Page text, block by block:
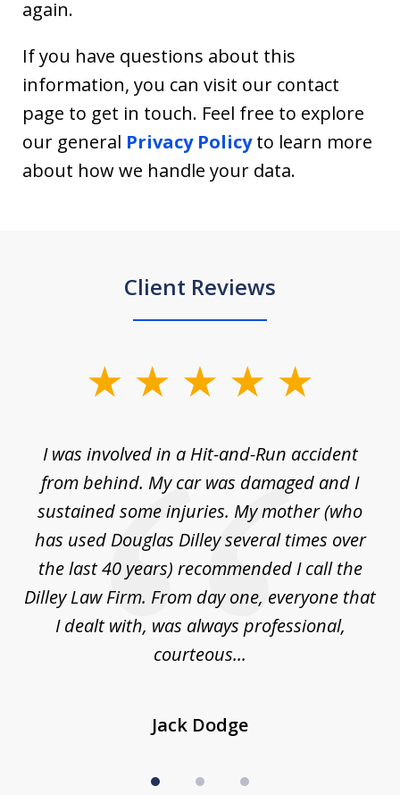
again.
If you have questions about this
information, you can visit our contact
page to get in touch. Feel free to explore
our general Privacy Policyto learn more
about how we handle your data.
Client Reviews
I was involved in a Hit-and-Run accident
from behind. My car was damaged and I
sustained some injuries. My mother (who
has used Douglas Dilley several times over
the last 40 years) recommended I call the
Dilley Law Firm. From day one, everyone that
I dealt with, was always professional,
courteous...
Jack Dodge